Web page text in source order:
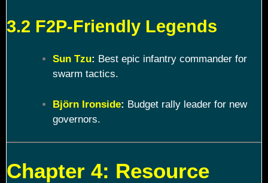
3.2 F2P-Friendly Legends
Sun Tzu: Best epic infantry commander for
swarm tactics.
Björn Ironside: Budget rally leader for new
governors.
Chapter 4: Resource